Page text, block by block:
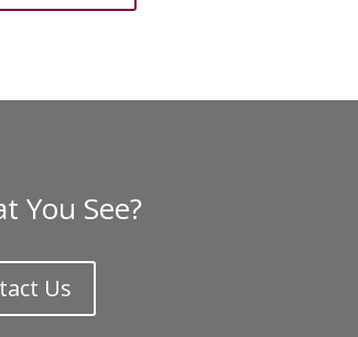
You See?
Us